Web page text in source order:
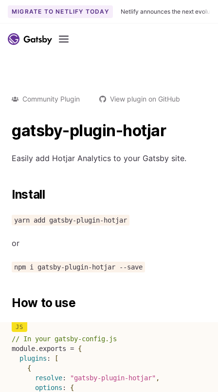
MIGRATE TO NETLIFY TODAY Netlify announces the next
Menu
Community Plugin View plugin on GitHub
gatsby-plugin-hotjar
Easily add Hotjar Analytics to your Gatsby site.
Install
yarn add gatsby-plugin-hotjar
or
npm i gatsby-plugin-hotjar --save
How to use
// In your gatsby-config.js
module. exports = {
plugins :
[
{
resolve: "gatsby-plugin-hotjar" ,
options :
{